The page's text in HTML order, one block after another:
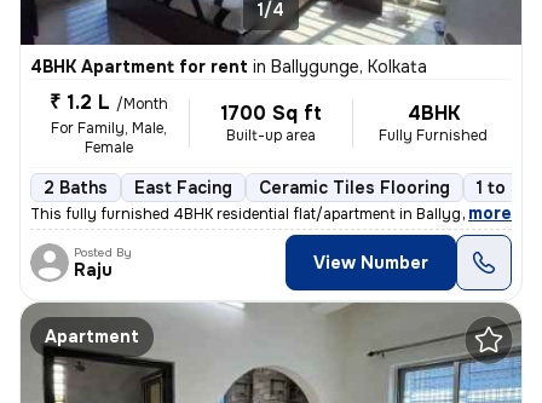
1/4
4BHK Apartment for rent in Ballygunge, Kolkata
₹ 1.2 L /Month
For Family, Male,
Female
1700 Sq ft
Built-up area
4BHK
Fully Furnished
2 Baths East Facing Ceramic Tiles Flooring 1 to 3
This fully furnished 4BHK residential flat/apartment in Ballygunge, Ko
, more
Posted By
Raju View Number
Apartment